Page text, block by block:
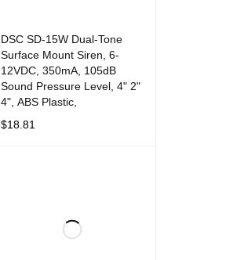
DSC SD-15W Dual-Tone
Surface Mount Siren, 6-
12VDC, 350mA, 105dB
Sound Pressure Level, 4" 2"
4", ABS Plastic,
$18.81